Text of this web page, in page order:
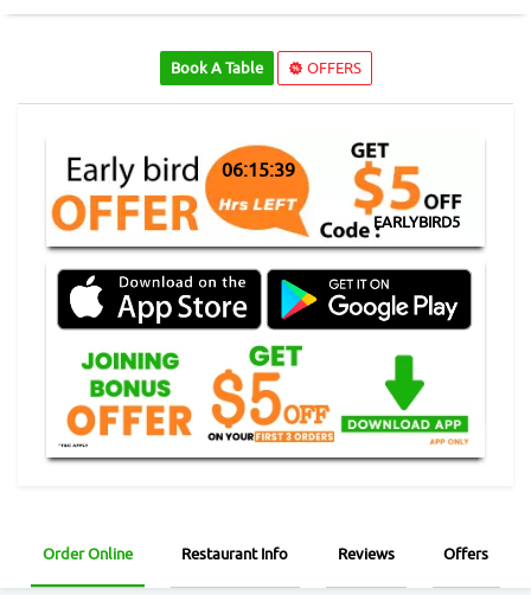
Book A Table OFFERS
06:15:38
EARLYBIRD5
Order Online Restaurant Info Reviews Offers